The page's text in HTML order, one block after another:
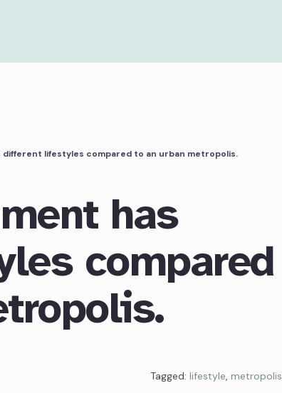
lifestyles compared to an urban metropolis.
has
compared
Tagged: lifestyle, metropolis